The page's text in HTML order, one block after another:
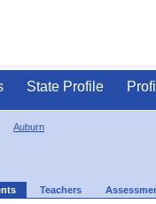
State Profile
Auburn
Teachers